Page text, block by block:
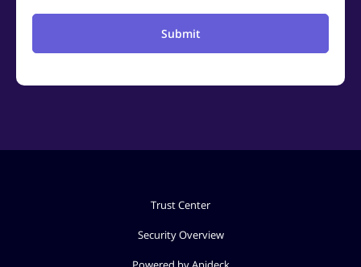
Submit
Trust Center
Security Overview